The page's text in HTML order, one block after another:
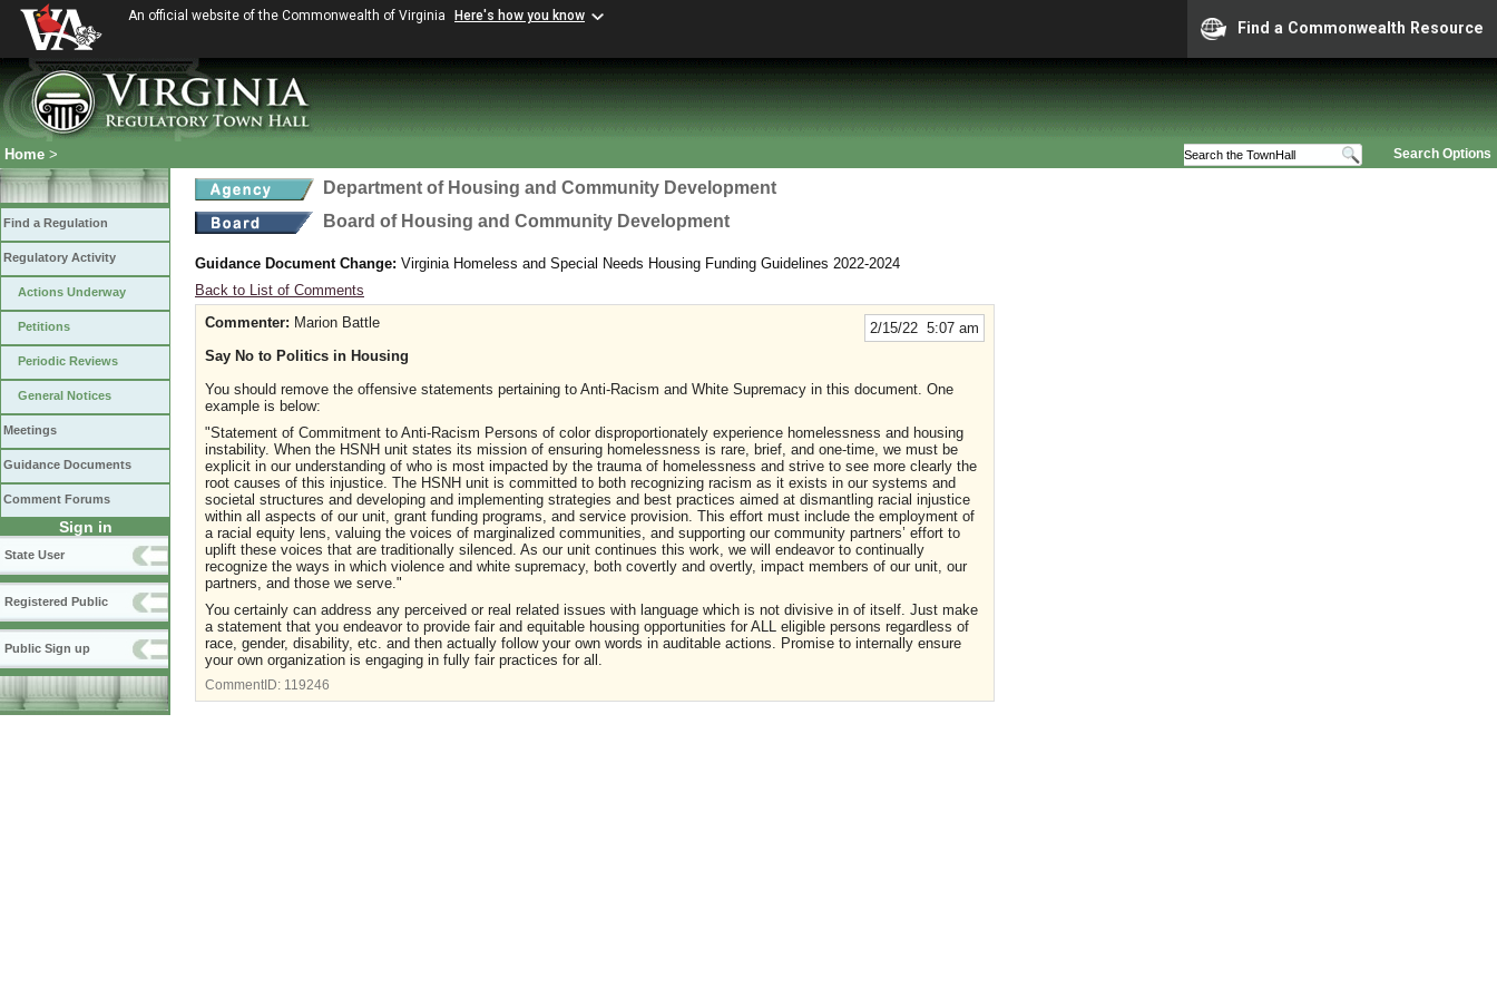
An official website of the Commonwealth of Virginia Here's how you know
Find a Commonwealth Resource
Search Options
Home >
Find a Regulation
Regulatory Activity
Actions Underway
Petitions
Periodic Reviews
General Notices
Meetings
Guidance Documents
Comment Forums
Sign in
State User
Registered Public
Public Sign up
Department of Housing and Community Development
Board of Housing and Community Development
Guidance Document Change: Virginia Homeless and Special Needs Housing Funding Guidelines 2022-2024
Back to List of Comments
2/15/22 5:07 am
Commenter: Marion Battle
Say No to Politics in Housing
You should remove the offensive statements pertaining to Anti-Racism and White Supremacy in this document. One
example is below:
"Statement of Commitment to Anti-Racism Persons of color disproportionately experience homelessness and housing
instability. When the HSNH unit states its mission of ensuring homelessness is rare, brief, and one-time, we must be
explicit in our understanding of who is most impacted by the trauma of homelessness and strive to see more clearly the
root causes of this injustice. The HSNH unit is committed to both recognizing racism as it exists in our systems and
societal structures and developing and implementing strategies and best practices aimed at dismantling racial injustice
within all aspects of our unit, grant funding programs, and service provision. This effort must include the employment of
a racial equity lens, valuing the voices of marginalized communities, and supporting our community partners’ effort to
uplift these voices that are traditionally silenced. As our unit continues this work, we will endeavor to continually
recognize the ways in which violence and white supremacy, both covertly and overtly, impact members of our unit, our
partners, and those we serve."
You certainly can address any perceived or real related issues with language which is not divisive in of itself. Just make
a statement that you endeavor to provide fair and equitable housing opportunities for ALL eligible persons regardless of
race, gender, disability, etc. and then actually follow your own words in auditable actions. Promise to internally ensure
your own organization is engaging in fully fair practices for all.
CommentID: 119246